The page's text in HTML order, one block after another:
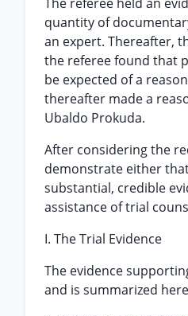
quantity of
an expert. Thereafter,
the referee found that
be expected of a
thereafter made a
Ubaldo Prokuda.
After considering the
demonstrate either
substantial, credible
assistance of trial
I. The Trial Evidence
The evidence
and is summarized